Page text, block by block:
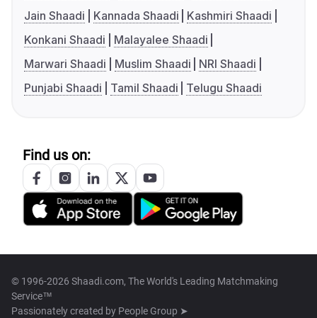
Jain Shaadi
Kannada Shaadi
Kashmiri Shaadi
Konkani Shaadi
Malayalee Shaadi
Marwari Shaadi
Muslim Shaadi
NRI Shaadi
Punjabi Shaadi
Tamil Shaadi Telugu Shaadi
Find us on:
© 1996-2026 Shaadi.com, The World's Leading Matchmaking
Service™
Passionately created by People Group ➤